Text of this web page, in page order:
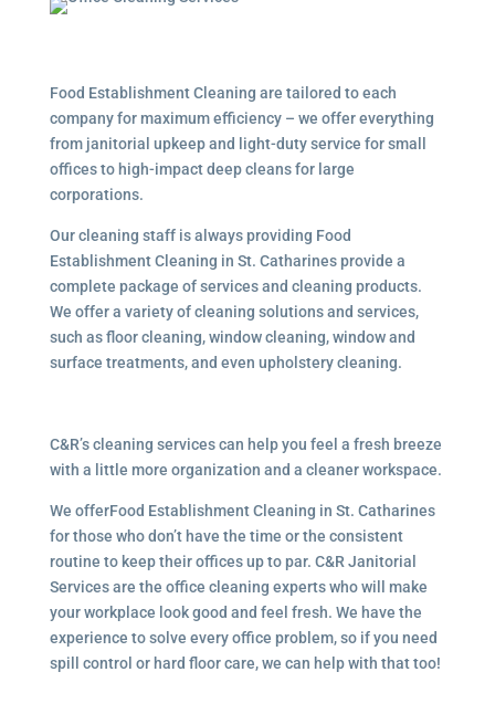
Food Establishment Cleaning are tailored to each
company for maximum efficiency – we offer everything
from janitorial upkeep and light-duty service for small
offices to high-impact deep cleans for large
corporations.
Our cleaning staff is always providing Food
Establishment Cleaning in St. Catharines provide a
complete package of services and cleaning products.
We offer a variety of cleaning solutions and services,
such as floor cleaning, window cleaning, window and
surface treatments, and even upholstery cleaning.
C&R’s cleaning services can help you feel a fresh breeze
with a little more organization and a cleaner workspace.
We offerFood Establishment Cleaning in St. Catharines
for those who don’t have the time or the consistent
routine to keep their offices up to par. C&R Janitorial
Services are the office cleaning experts who will make
your workplace look good and feel fresh. We have the
experience to solve every office problem, so if you need
spill control or hard floor care, we can help with that too!